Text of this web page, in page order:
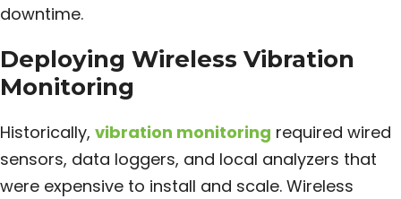
downtime.
Deploying Wireless Vibration
Monitoring
Historically, vibration monitoring required wired
sensors, data loggers, and local analyzers that
were expensive to install and scale. Wireless